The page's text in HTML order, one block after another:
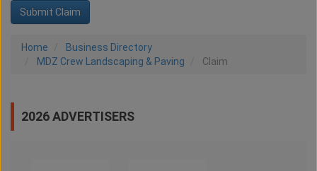
Home
Business Directory
MDZ Crew Landscaping & Paving
Claim
2026 ADVERTISERS